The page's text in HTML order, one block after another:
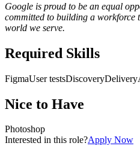
Google is proud to be an equal
committed to building a workforce
world we serve.
Required Skills
FigmaUser testsDiscoveryDelivery
Nice to Have
Photoshop
Interested in this role?Apply Now